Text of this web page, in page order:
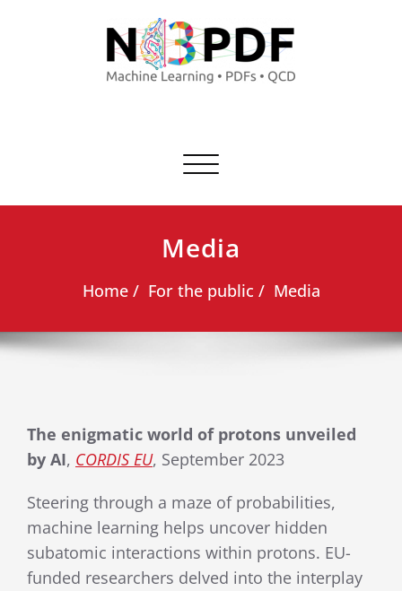
Commuta
Media
Home For the public Media
The enigmatic world of protons unveiled
by AI, CORDIS EU, September 2023
Steering through a maze of probabilities,
machine learning helps uncover hidden
subatomic interactions within protons. EU-
funded researchers delved into the interplay